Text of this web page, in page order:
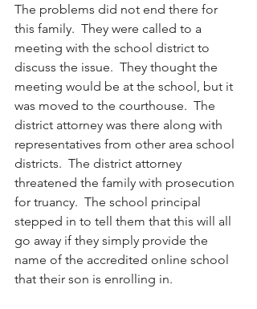
The problems did not end there for
this family.  They were called to a
meeting with the school district to
discuss the issue.  They thought the
meeting would be at the school, but it
was moved to the courthouse.  The
district attorney was there along with
representatives from other area school
districts.  The district attorney
threatened the family with prosecution
for truancy.  The school principal
stepped in to tell them that this will all
go away if they simply provide the
name of the accredited online school
that their son is enrolling in.